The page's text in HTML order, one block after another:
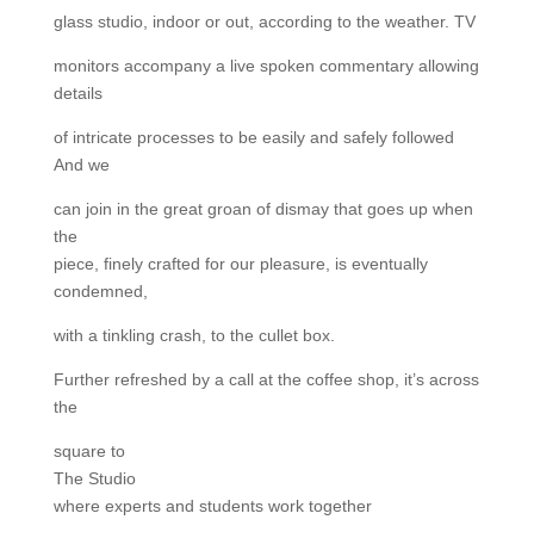
glass studio, indoor or out, according to the weather. TV
monitors accompany a live spoken commentary allowing
details
of intricate processes to be easily and safely followed
And we
can join in the great groan of dismay that goes up when
the
piece, finely crafted for our pleasure, is eventually
condemned,
with a tinkling crash, to the cullet box.
Further refreshed by a call at the coffee shop, it’s across
the
square to
The Studio
where experts and students work together